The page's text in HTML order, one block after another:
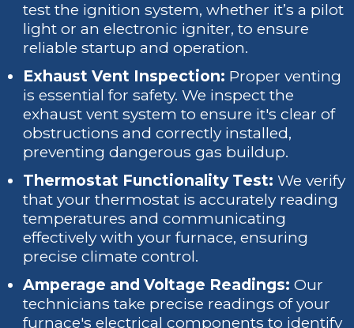
test the ignition system, whether it’s a pilot
light or an electronic igniter, to ensure
reliable startup and operation.
Exhaust Vent Inspection: Proper venting
is essential for safety. We inspect the
exhaust vent system to ensure it's clear of
obstructions and correctly installed,
preventing dangerous gas buildup.
Thermostat Functionality Test: We verify
that your thermostat is accurately reading
temperatures and communicating
effectively with your furnace, ensuring
precise climate control.
Amperage and Voltage Readings: Our
technicians take precise readings of your
furnace's electrical components to identify